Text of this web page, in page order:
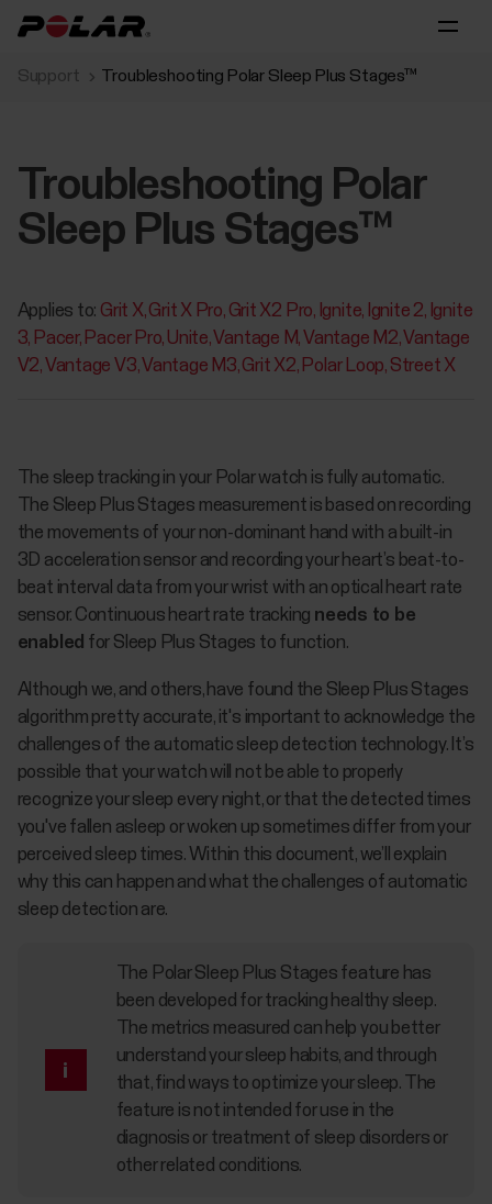
Support Troubleshooting Polar Sleep Plus Stages™
Troubleshooting Polar
Sleep Plus Stages™
Applies to: Grit X Grit X Pro Grit X2 Pro Ignite Ignite 2 Ignite
3 Pacer Pacer Pro Unite Vantage M Vantage M2 Vantage
V2 Vantage V3 Vantage M3 Grit X2 Polar Loop Street X
The sleep tracking in your Polar watch is fully automatic.
The Sleep Plus Stages measurement is based on recording
the movements of your non-dominant hand with a built-in
3D acceleration sensor and recording your heart’s beat-to-
beat interval data from your wrist with an optical heart rate
sensor. Continuous heart rate tracking needs to be
enabled for Sleep Plus Stages to function.
Although we, and others, have found the Sleep Plus Stages
algorithm pretty accurate, it's important to acknowledge the
challenges of the automatic sleep detection technology. It’s
possible that your watch will not be able to properly
recognize your sleep every night, or that the detected times
you've fallen asleep or woken up sometimes differ from your
perceived sleep times. Within this document, we’ll explain
why this can happen and what the challenges of automatic
sleep detection are.
The Polar Sleep Plus Stages feature has
been developed for tracking healthy sleep.
The metrics measured can help you better
understand your sleep habits, and through
that, find ways to optimize your sleep. The
feature is not intended for use in the
diagnosis or treatment of sleep disorders or
other related conditions.